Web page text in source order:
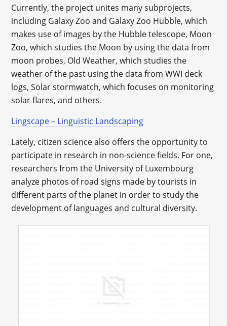
Currently, the project unites many subprojects,
including Galaxy Zoo and Galaxy Zoo Hubble, which
makes use of images by the Hubble telescope, Moon
Zoo, which studies the Moon by using the data from
moon probes, Old Weather, which studies the
weather of the past using the data from WWI deck
logs, Solar stormwatch, which focuses on monitoring
solar flares, and others.
Lingscape – Linguistic Landscaping
Lately, citizen science also offers the opportunity to
participate in research in non-science fields. For one,
researchers from the University of Luxembourg
analyze photos of road signs made by tourists in
different parts of the planet in order to study the
development of languages and cultural diversity.